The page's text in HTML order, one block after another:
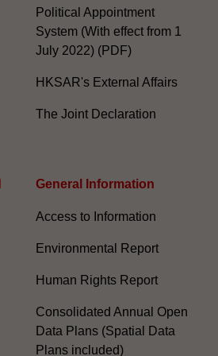
Political Appointment
System (With effect from 1
July 2022) (PDF)
HKSAR's External Affairs
The Joint Declaration
General Information​
Access to Information
Environmental Report
Human Rights Report
Consolidated Annual Open
Data Plans (Spatial Data
Plans included)